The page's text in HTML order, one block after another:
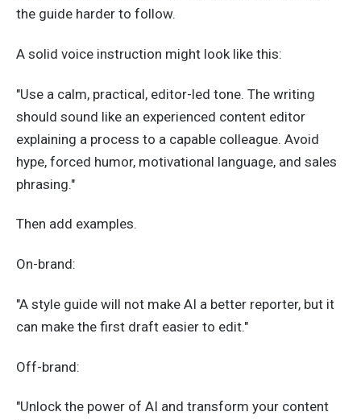
the guide harder to follow.
A solid voice instruction might look like this:
"Use a calm, practical, editor-led tone. The writing
should sound like an experienced content editor
explaining a process to a capable colleague. Avoid
hype, forced humor, motivational language, and sales
phrasing."
Then add examples.
On-brand:
"A style guide will not make AI a better reporter, but it
can make the first draft easier to edit."
Off-brand:
"Unlock the power of AI and transform your content